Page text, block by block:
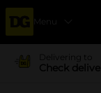
Menu
Delivering to
Check